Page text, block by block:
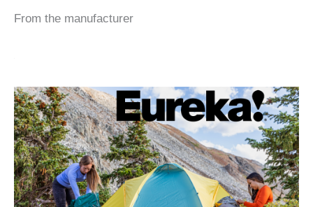
From the manufacturer